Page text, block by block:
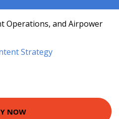
Strategy
NOW